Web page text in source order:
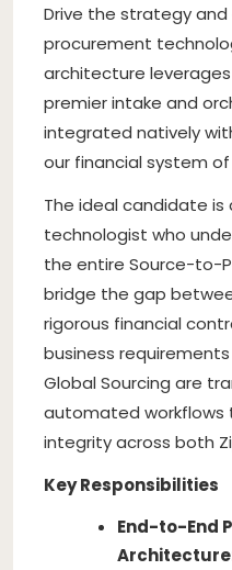
Drive the strategy
procurement
architecture
premier intake and
integrated natively
our financial system
The ideal candidate is
technologist who
the entire Source-to-
bridge the gap
rigorous financial
business
Global Sourcing are
automated
integrity across both
Key Responsibilities
End-to-End